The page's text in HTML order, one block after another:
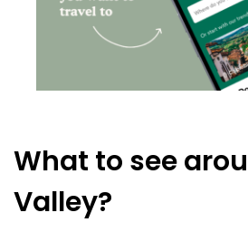
What to see
Valley?